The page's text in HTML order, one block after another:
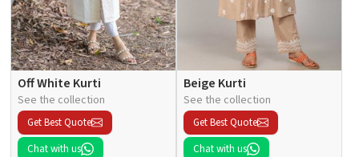
Off White Kurti
See the collection
Get Best Quote
Chat with us
Beige Kurti
See the collection
Get Best Quote
Chat with us